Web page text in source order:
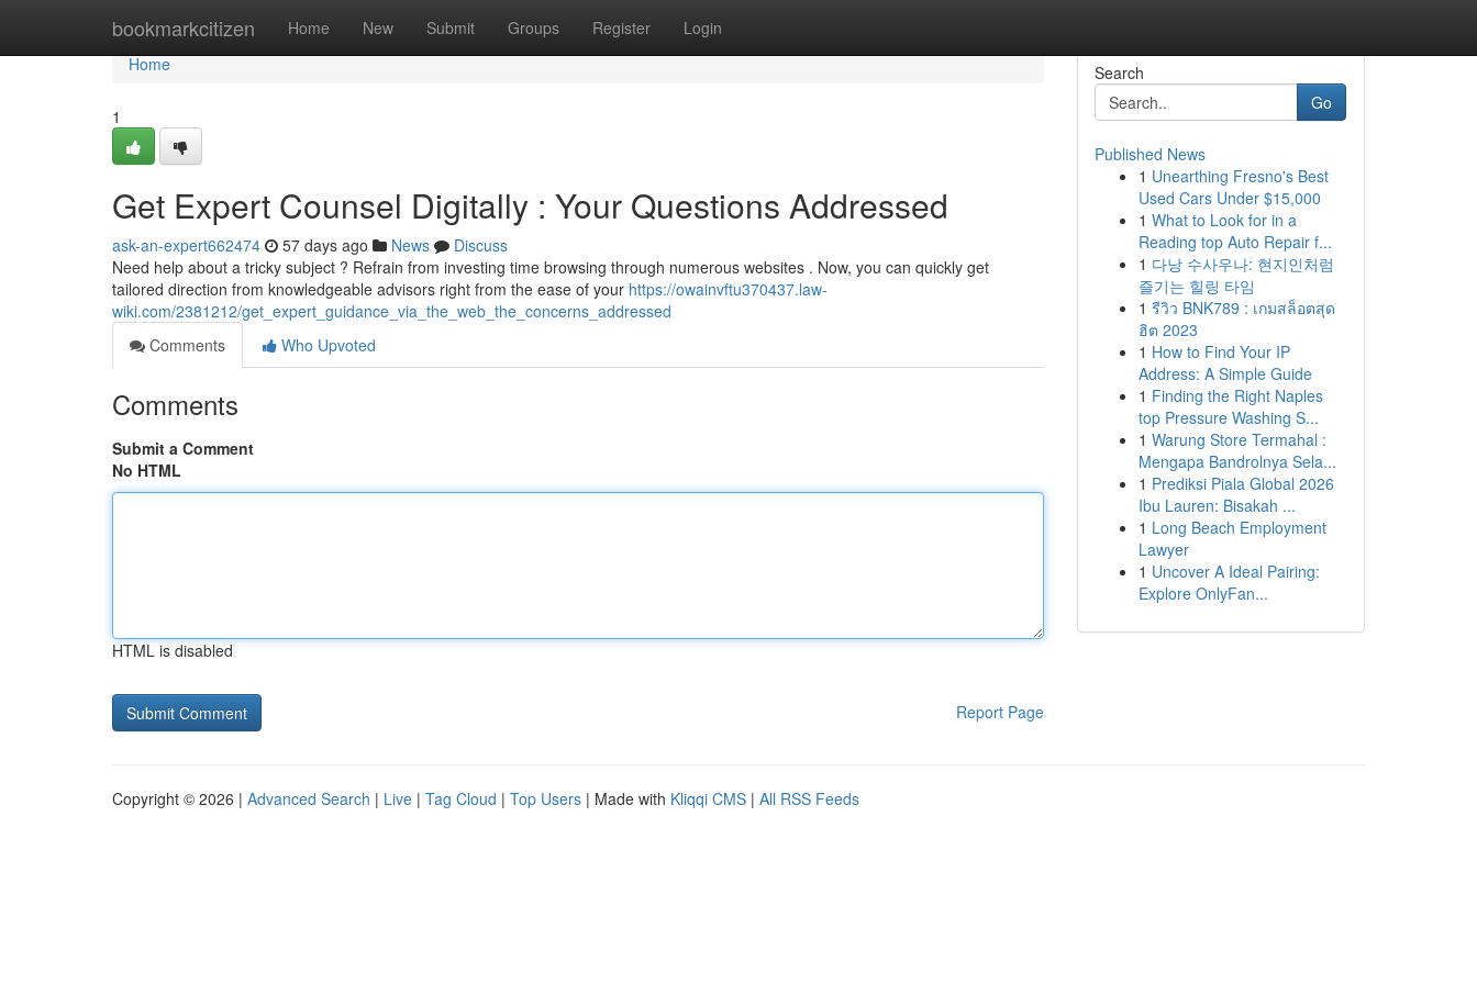
bookmarkcitizen Home New Submit Groups Register Login
Home
Home
1
Get Expert Counsel Digitally : Your Questions Addressed
ask-an-expert662474 57 days ago News
Discuss
Need help about a tricky subject ? Refrain from investing time browsing through numerous websites . Now, you can quickly get
tailored direction from knowledgeable advisors right from the ease of your https://owainvftu370437.law-
wiki.com/2381212/get_expert_guidance_via_the_web_the_concerns_addressed
Comments
Who Upvoted
Comments
Submit a Comment
No HTML
HTML is disabled
Report Page
Search
Go
Published News
1 Unearthing Fresno's Best
Used Cars Under $15,000
1 What to Look for in a
Reading top Auto Repair f...
1 다낭 수사우나: 현지인처럼
즐기는 힐링 타임
1 รีวิว BNK789 : เกมสล็อตสุด
ฮิต 2023
1 How to Find Your IP
Address: A Simple Guide
1 Finding the Right Naples
top Pressure Washing S...
1 Warung Store Termahal :
Mengapa Bandrolnya Sela...
1 Prediksi Piala Global 2026
Ibu Lauren: Bisakah ...
1 Long Beach Employment
Lawyer
1 Uncover A Ideal Pairing:
Explore OnlyFan...
Copyright © 2026 | Advanced Search | Live | Tag Cloud | Top Users | Made with Kliqqi CMS | All RSS Feeds